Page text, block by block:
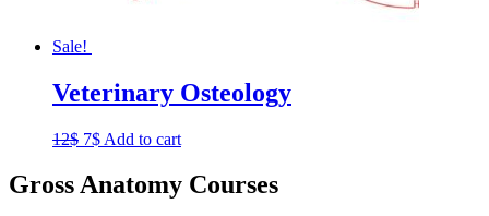
Sale!
Veterinary Osteology
12$ Original
was:
12$.
7$Current
is:
7$.
Add to cart
Gross Anatomy Courses